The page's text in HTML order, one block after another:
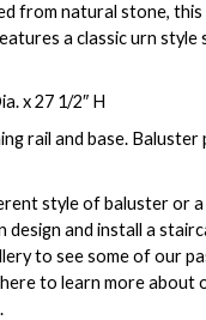
from natural stone, this
a classic urn style
x 27 1/2″ H
rail and base. Baluster
style of baluster or a
design and install a
to see some of our
to learn more about